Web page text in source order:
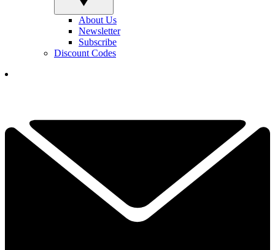
About Us
Newsletter
Subscribe
Discount Codes